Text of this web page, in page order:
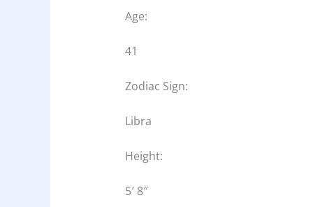
Age:
41
Zodiac Sign:
Libra
Height:
5′ 8″